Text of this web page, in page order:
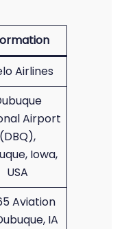
Airlines
Airport
(DBQ),
Iowa,
USA
Aviation
IA